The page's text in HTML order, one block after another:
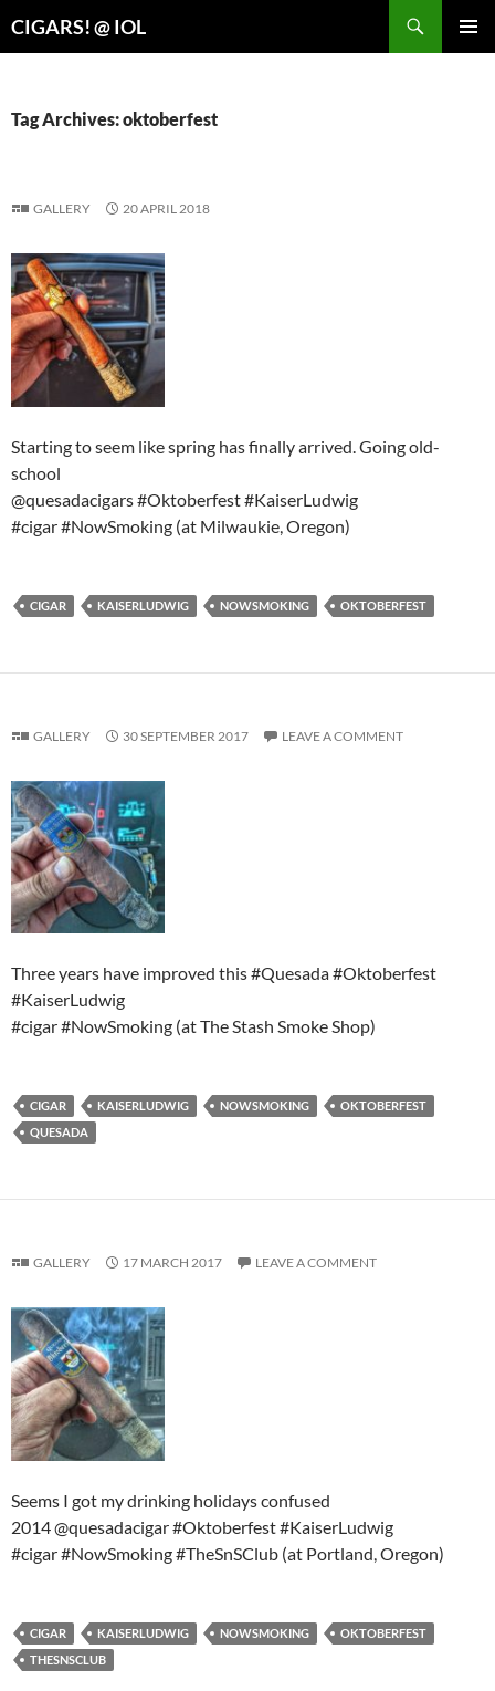
CIGARS! @ IOL
Tag Archives: oktoberfest
GALLERY 20 APRIL 2018
Starting to seem like spring has finally arrived. Going old-
school
@quesadacigars #Oktoberfest #KaiserLudwig
#cigar #NowSmoking (at Milwaukie, Oregon)
CIGAR KAISERLUDWIG NOWSMOKING OKTOBERFEST
GALLERY 30 SEPTEMBER 2017 LEAVE A COMMENT
Three years have improved this #Quesada #Oktoberfest
#KaiserLudwig
#cigar #NowSmoking (at The Stash Smoke Shop)
CIGAR KAISERLUDWIG NOWSMOKING
OKTOBERFEST
QUESADA
GALLERY 17 MARCH 2017 LEAVE A COMMENT
Seems I got my drinking holidays confused
2014 @quesadacigar #Oktoberfest #KaiserLudwig
#cigar #NowSmoking #TheSnSClub (at Portland, Oregon)
CIGAR KAISERLUDWIG NOWSMOKING
OKTOBERFEST
THESNSCLUB